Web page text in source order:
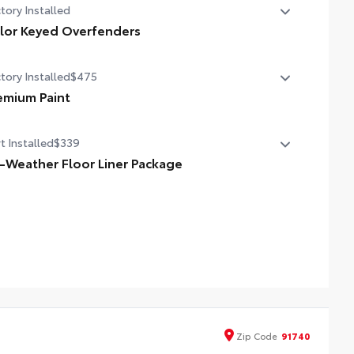
Installed
Keyed Overfenders
Installed$475
Paint
Installed$339
Floor Liner Package
Zip Code 91740